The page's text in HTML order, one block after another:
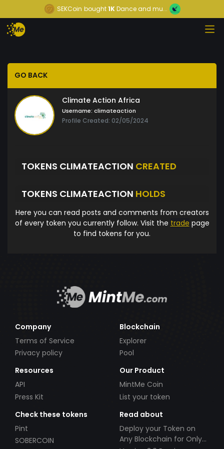
SEKCoin bought1KDance and mu...
GO BACK
Climate Action Africa
Username: climateaction
Profile Created: 02/05/2024
TOKENS CLIMATEACTION CREATED
TOKENS CLIMATEACTION HOLDS
Here you can read posts and comments from creators
of every token you currently follow. Visit the trade page
to find tokens for you.
Company
Terms of Service
Privacy policy
Blockchain
Explorer
Pool
Resources
API
Press Kit
Our Product
MintMe Coin
List your token
Check these tokens
Pint
SOBERCOIN
Read about
Deploy your Token on
Any Blockchain for Only